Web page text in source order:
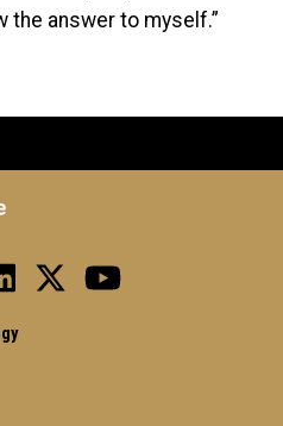
the answer to myself.”
LinkedIn Youtube